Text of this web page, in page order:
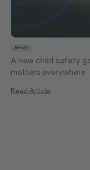
NEWS
A new child safety
matters everywhere
Read Article